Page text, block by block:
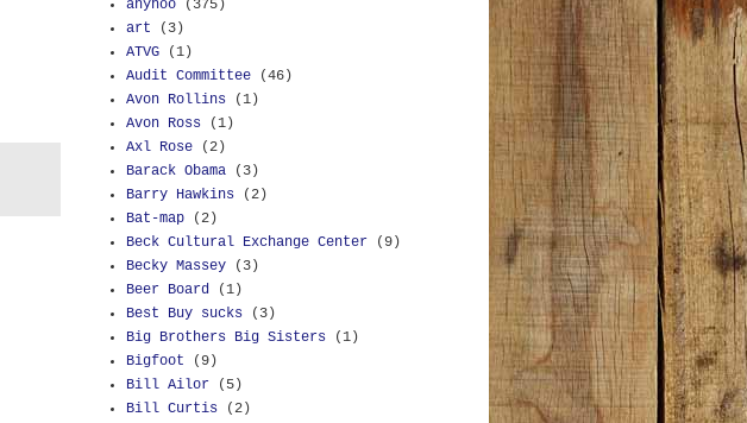
anyhoo
(375)
art
(3)
ATVG
(1)
Audit Committee
(46)
Avon Rollins
(1)
Avon Ross
(1)
Axl Rose
(2)
Barack Obama
(3)
Barry Hawkins
(2)
Bat-map
(2)
Beck Cultural Exchange Center
(9)
Becky Massey
(3)
Beer Board
(1)
Best Buy sucks
(3)
Big Brothers Big Sisters
(1)
Bigfoot
(9)
Bill Ailor
(5)
Bill Curtis
(2)